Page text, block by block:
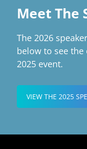
Meet The
The 2026
below to see
2025 event.
VIEW THE 2025